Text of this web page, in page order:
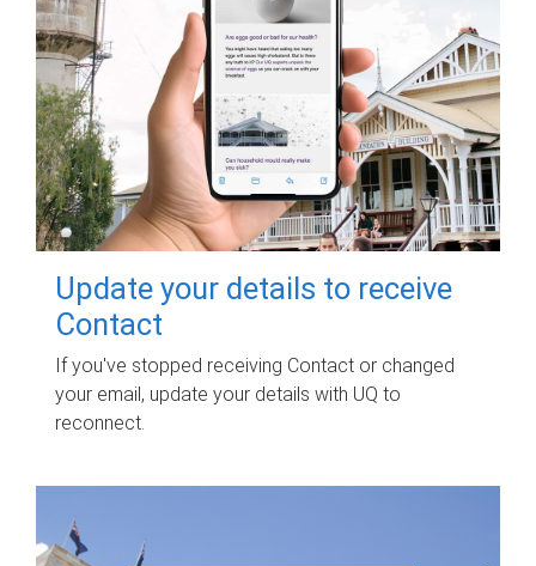
Update your details to receive
Contact
If you've stopped receiving Contact or changed
your email, update your details with UQ to
reconnect.